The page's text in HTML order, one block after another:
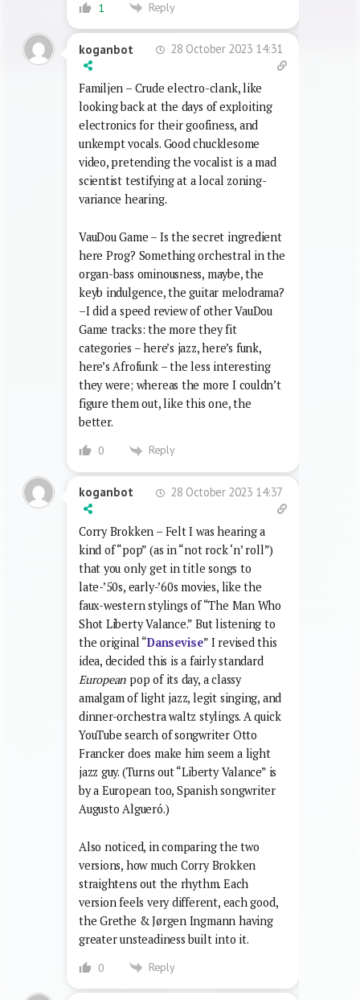
1 Reply
koganbot 28 October 2023 14:31
Familjen – Crude electro-clank, like
looking back at the days of exploiting
electronics for their goofiness, and
unkempt vocals. Good chucklesome
video, pretending the vocalist is a mad
scientist testifying at a local zoning-
variance hearing.
VauDou Game – Is the secret ingredient
here Prog? Something orchestral in the
organ-bass ominousness, maybe, the
keyb indulgence, the guitar melodrama?
–I did a speed review of other VauDou
Game tracks: the more they fit
categories – here’s jazz, here’s funk,
here’s Afrofunk – the less interesting
they were; whereas the more I couldn’t
figure them out, like this one, the
better.
0 Reply
koganbot 28 October 2023 14:37
Corry Brokken – Felt I was hearing a
kind of “pop” (as in “not rock ‘n’ roll”)
that you only get in title songs to
late-’50s, early-’60s movies, like the
faux-western stylings of “The Man Who
Shot Liberty Valance.” But listening to
the original “Dansevise” I revised this
idea, decided this is a fairly standard
European pop of its day, a classy
amalgam of light jazz, legit singing, and
dinner-orchestra waltz stylings. A quick
YouTube search of songwriter Otto
Francker does make him seem a light
jazz guy. (Turns out “Liberty Valance” is
by a European too, Spanish songwriter
Augusto Algueró.)
Also noticed, in comparing the two
versions, how much Corry Brokken
straightens out the rhythm. Each
version feels very different, each good,
the Grethe & Jørgen Ingmann having
greater unsteadiness built into it.
0 Reply